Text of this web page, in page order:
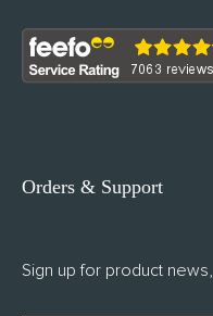
Orders & Support
FAQs
Sign up for product